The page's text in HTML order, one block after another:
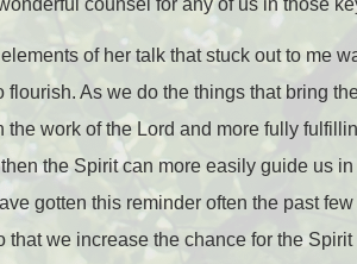
wonderful counsel for any of us in those
of her talk that stuck out to me
flourish. As we do the things that bring
the work of the Lord and more fully
the Spirit can more easily guide us
gotten this reminder often the past
that we increase the chance for the